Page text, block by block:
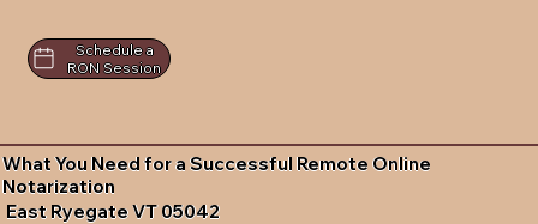
Schedule a
RON Session
What You Need for a Successful Remote Online
Notarization
East Ryegate VT 05042